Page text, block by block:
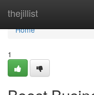
thejillist
Home
Home
1